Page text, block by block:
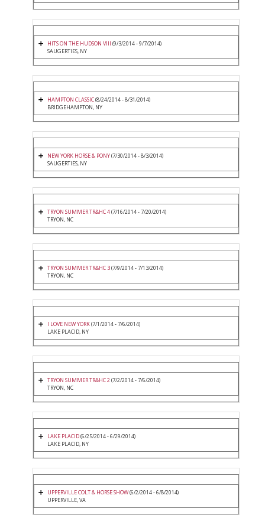
HITS ON THE HUDSON VIII (9/3/2014 - 9/7/2014)
SAUGERTIES, NY
HAMPTON CLASSIC(8/24/2014 - 8/31/2014)
BRIDGEHAMPTON, NY
NEW YORK HORSE & PONY(7/30/2014 - 8/3/2014)
SAUGERTIES, NY
TRYON SUMMER TR&HC 4(7/16/2014 - 7/20/2014)
TRYON, NC
TRYON SUMMER TR&HC 3(7/9/2014 - 7/13/2014)
TRYON, NC
I LOVE NEW YORK(7/1/2014 - 7/6/2014)
LAKE PLACID, NY
TRYON SUMMER TR&HC 2(7/2/2014 - 7/6/2014)
TRYON, NC
LAKE PLACID(6/25/2014 - 6/29/2014)
LAKE PLACID, NY
UPPERVILLE COLT & HORSE SHOW(6/2/2014 - 6/8/2014)
UPPERVILLE, VA